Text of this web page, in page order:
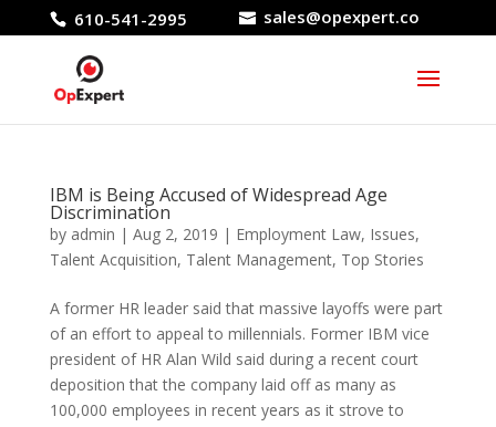
610-541-2995 sales@opexpert.co
IBM is Being Accused of Widespread Age
Discrimination
by admin | Aug 2, 2019 | Employment Law, Issues,
Talent Acquisition, Talent Management, Top Stories
A former HR leader said that massive layoffs were part
of an effort to appeal to millennials. Former IBM vice
president of HR Alan Wild said during a recent court
deposition that the company laid off as many as
100,000 employees in recent years as it strove to